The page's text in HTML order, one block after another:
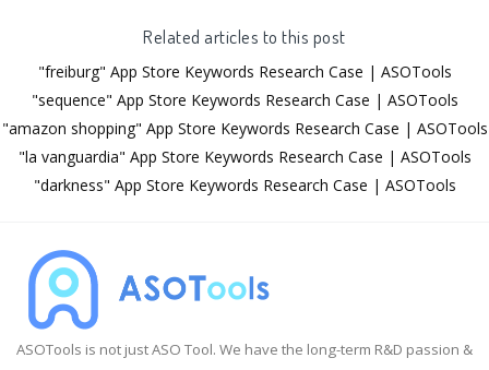
Related articles to this post
"freiburg" App Store Keywords Research Case | ASOTools
"sequence" App Store Keywords Research Case | ASOTools
"amazon shopping" App Store Keywords Research Case | ASOTools
"la vanguardia" App Store Keywords Research Case | ASOTools
"darkness" App Store Keywords Research Case | ASOTools
ASOTools is not just ASO Tool. We have the long-term R&D passion &